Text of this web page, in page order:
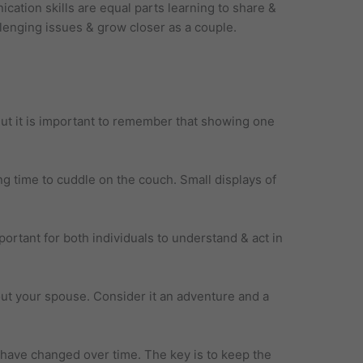
skills are equal parts learning to share &
issues & grow closer as a couple.
it is important to remember that showing one
time to cuddle on the couch. Small displays of
for both individuals to understand & act in
your spouse. Consider it an adventure and a
changed over time. The key is to keep the